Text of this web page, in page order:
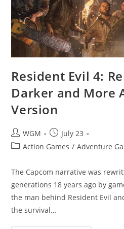
Resident Evil 4:
Darker and More
Version
Post
author:
WGM
Post
published:
July 23
PostAction Games / Adventure
The Capcom narrative was
generations 18 years ago by
the man behind Resident Evil
the survival…